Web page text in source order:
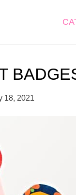
18, 2021